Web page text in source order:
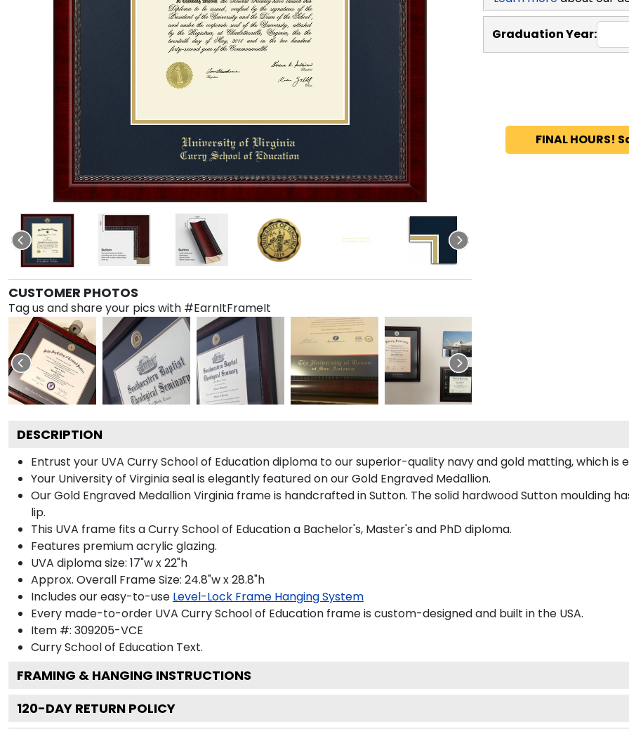
CUSTOMER PHOTOS
Tag us and share your pics with #EarnItFrameIt
Graduation Year:
FINAL HOURS!
DESCRIPTION
Entrust your UVA Curry School of Education diploma to our superior-quality navy and gold matting, which is
Your University of Virginia seal is elegantly featured on our Gold Engraved Medallion.
Our Gold Engraved Medallion Virginia frame is handcrafted in Sutton. The solid hardwood Sutton moulding
lip.
This UVA frame fits a Curry School of Education a Bachelor's, Master's and PhD diploma.
Features premium acrylic glazing.
UVA diploma size: 17"w x 22"h
Approx. Overall Frame Size: 24.8"w x 28.8"h
Includes our easy-to-use Level-Lock Frame Hanging System
Every made-to-order UVA Curry School of Education frame is custom-designed and built in the USA.
Item #: 309205-VCE
Curry School of Education Text.
FRAMING & HANGING INSTRUCTIONS
120-DAY RETURN POLICY